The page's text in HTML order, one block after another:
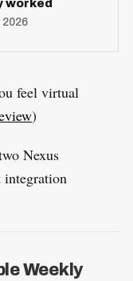
worked
2026
feel virtual
)
Nexus
integration
Weekly